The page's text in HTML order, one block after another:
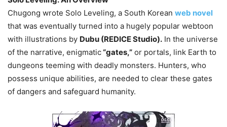
Chugong wrote Solo Leveling, a South Korean web novel
that was eventually turned into a hugely popular webtoon
with illustrations by Dubu (REDICE Studio). In the universe
of the narrative, enigmatic“gates,” or portals, link Earth to
dungeons teeming with deadly monsters. Hunters, who
possess unique abilities, are needed to clear these gates
of dangers and safeguard humanity.